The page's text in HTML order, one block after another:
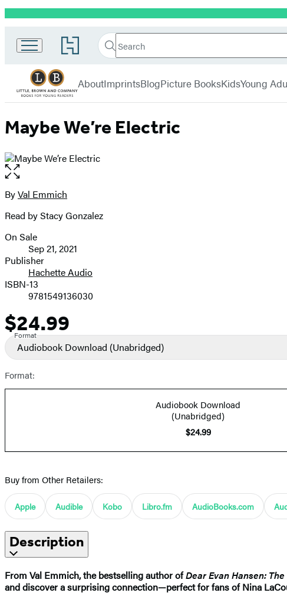
Promotion
Go
to
Book
Group
home
Search
Search
Submit
Brown
Books
Young
AboutImprintsBlogPicture BooksKidsYoung
Maybe We’re Electric
Open
the
full-
image
Contributors
ByVal Emmich
Read by Stacy Gonzalez
Formats
and
Prices
On Sale
Sep 21, 2021
Publisher
Hachette Audio
ISBN-13
9781549136030
Price
$24.99
Format
Audiobook Download (Unabridged)
Format:
Audiobook Download
(Unabridged)
$24.99
Buy from Other Retailers:
Apple Audible Kobo Libro.fm AudioBooks.com
Description
From Val Emmich, the bestselling author ofDear Evan Hansen:
and discover a surprising connection—perfect for fans of Nina